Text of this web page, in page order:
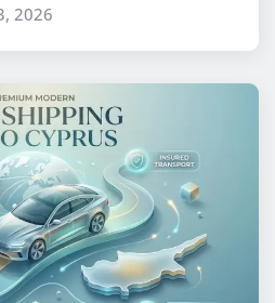
2026